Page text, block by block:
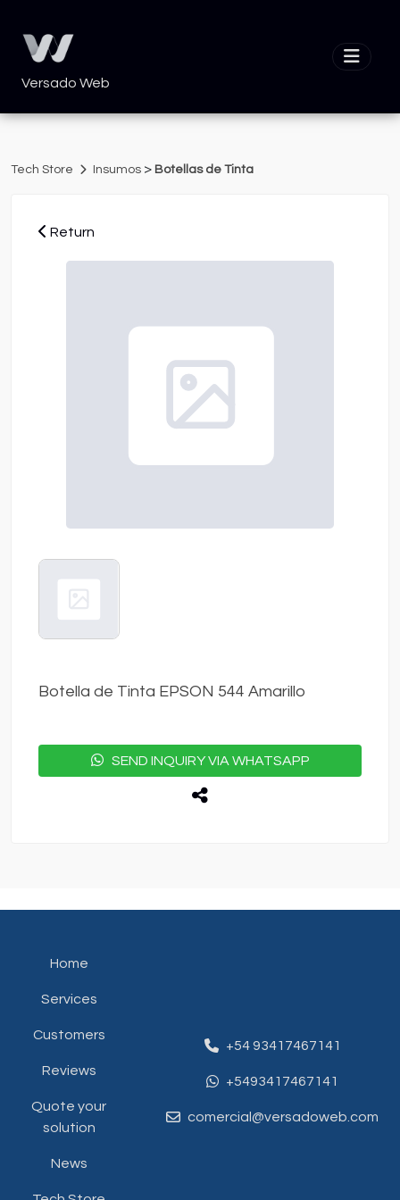
Versado Web
Tech Store Insumos > Botellas de Tinta
Return
Botella de Tinta EPSON 544 Amarillo
SEND INQUIRY VIA WHATSAPP
Home
Services
Customers
Reviews
Quote your
solution
News
+54 93417467141
+5493417467141
comercial@versadoweb.com